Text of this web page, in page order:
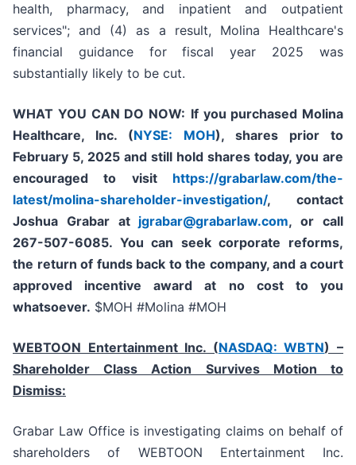
health, pharmacy, and inpatient and outpatient
services"; and (4) as a result, Molina Healthcare's
financial guidance for fiscal year 2025 was
substantially likely to be cut.
WHAT YOU CAN DO NOW: If you purchased Molina
Healthcare, Inc. (NYSE: MOH), shares prior to
February 5, 2025 and still hold shares today, you are
encouraged to visit https://grabarlaw.com/the-
latest/molina-shareholder-investigation/, contact
Joshua Grabar at jgrabar@grabarlaw.com,or call
267-507-6085. You can seek corporate reforms,
the return of funds back to the company, and a court
approved incentive award at no cost to you
whatsoever. $MOH #Molina #MOH
WEBTOON Entertainment Inc. (NASDAQ: WBTN) –
Shareholder Class Action Survives Motion to
Dismiss:
Grabar Law Office is investigating claims on behalf of
shareholders of WEBTOON Entertainment Inc.